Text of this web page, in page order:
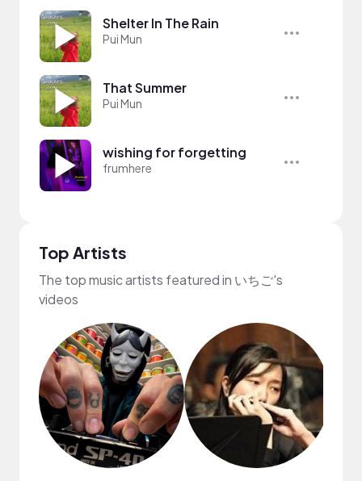
Shelter In The Rain
Pui Mun
That Summer
Pui Mun
wishing for forgetting
frumhere
Top Artists
The top music artists featured in いちご's
videos